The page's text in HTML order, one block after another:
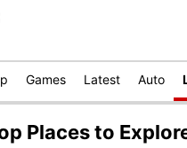
Games Latest Auto
Places to